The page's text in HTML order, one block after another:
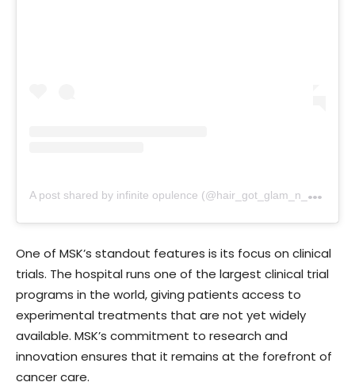
A
post shared by infinite opulence (@hair_got_glam_n_she_nails_it)
One of MSK’s standout features is its focus on clinical
trials. The hospital runs one of the largest clinical trial
programs in the world, giving patients access to
experimental treatments that are not yet widely
available. MSK’s commitment to research and
innovation ensures that it remains at the forefront of
cancer care.